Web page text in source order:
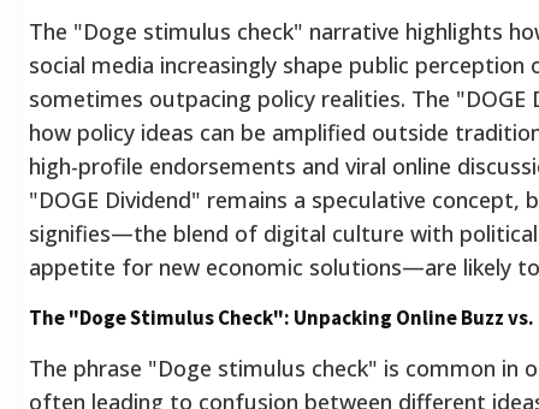
The "Doge stimulus check" narrative highlights
social media increasingly shape public perception
sometimes outpacing policy realities. The
how policy ideas can be amplified outside
high-profile endorsements and viral online
"DOGE Dividend" remains a speculative concept,
signifies—the blend of digital culture with political
appetite for new economic solutions—are likely
The "Doge Stimulus Check": Unpacking Online Buzz
The phrase "Doge stimulus check" is common in
often leading to confusion between different